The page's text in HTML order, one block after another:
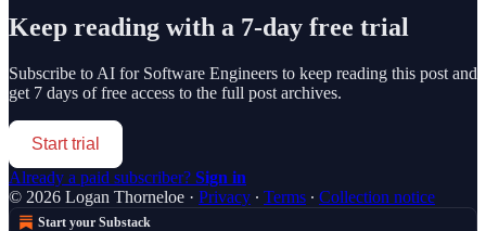
Keep reading with a 7-day free trial
Subscribe to AI for Software Engineers to keep reading this post and
get 7 days of free access to the full post archives.
Start trial
Already a paid subscriber? Sign in
© 2026 Logan Thorneloe · Privacy ∙ Terms ∙ Collection notice
Start your Substack